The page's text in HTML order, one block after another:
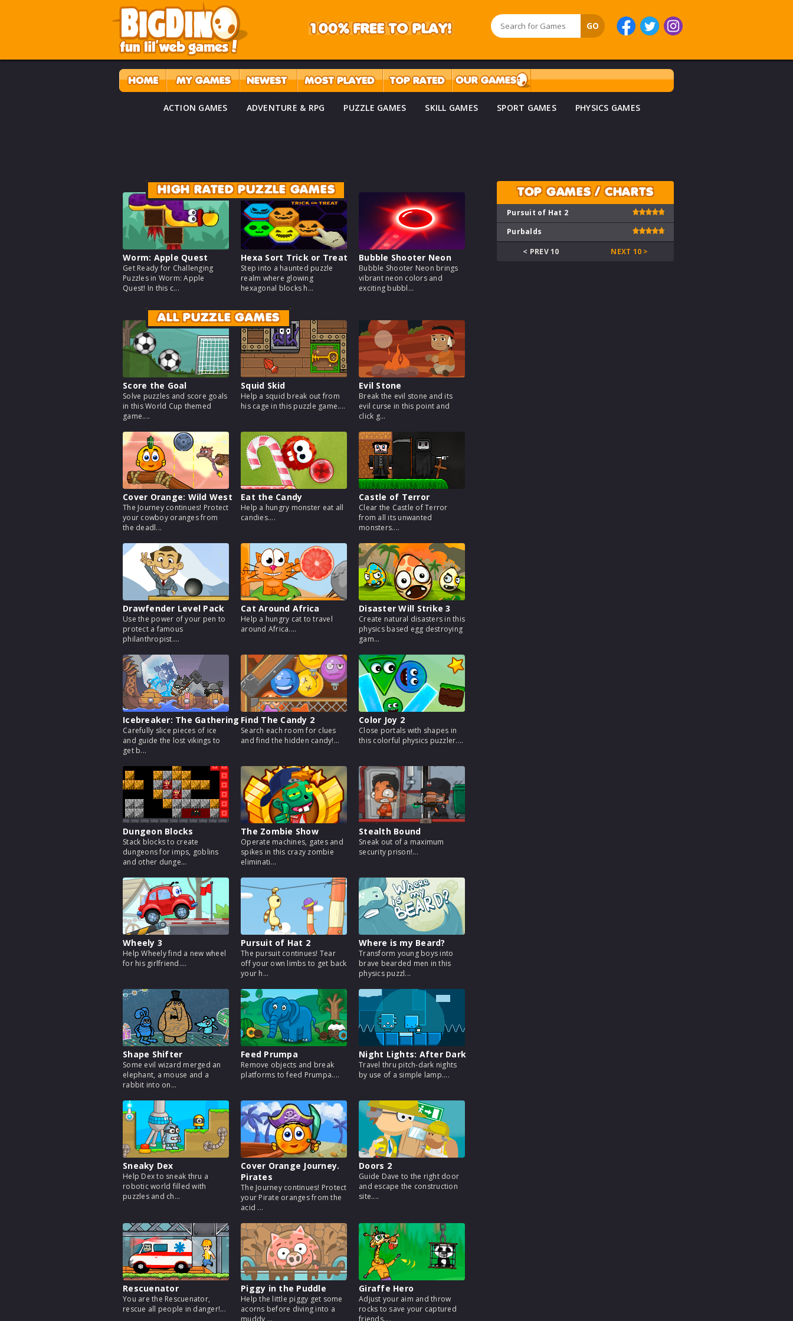
ACTION GAMES ADVENTURE & RPG PUZZLE GAMES SKILL GAMES SPORT GAMES PHYSICS GAMES
HIGH RATED PUZZLE GAMES
Worm: Apple Quest
Get Ready for Challenging
Puzzles in Worm: Apple
Quest! In this c...
Hexa Sort Trick or Treat
Step into a haunted puzzle
realm where glowing
hexagonal blocks h...
Bubble Shooter Neon
Bubble Shooter Neon brings
vibrant neon colors and
exciting bubbl...
ALL PUZZLE GAMES
Score the Goal
Solve puzzles and score goals
in this World Cup themed
game....
Squid Skid
Help a squid break out from
his cage in this puzzle game....
Evil Stone
Break the evil stone and its
evil curse in this point and
click g...
Cover Orange: Wild West
The Journey continues! Protect
your cowboy oranges from
the deadl...
Eat the Candy
Help a hungry monster eat all
candies....
Castle of Terror
Clear the Castle of Terror
from all its unwanted
monsters....
Drawfender Level Pack
Use the power of your pen to
protect a famous
philanthropist....
Cat Around Africa
Help a hungry cat to travel
around Africa....
Disaster Will Strike 3
Create natural disasters in this
physics based egg destroying
gam...
Icebreaker: The Gathering
Carefully slice pieces of ice
and guide the lost vikings to
get b...
Find The Candy 2
Search each room for clues
and find the hidden candy!...
Color Joy 2
Close portals with shapes in
this colorful physics puzzler....
Dungeon Blocks
Stack blocks to create
dungeons for imps, goblins
and other dunge...
The Zombie Show
Operate machines, gates and
spikes in this crazy zombie
eliminati...
Stealth Bound
Sneak out of a maximum
security prison!...
Wheely 3
Help Wheely find a new wheel
for his girlfriend....
Pursuit of Hat 2
The pursuit continues! Tear
off your own limbs to get back
your h...
Where is my Beard?
Transform young boys into
brave bearded men in this
physics puzzl...
Shape Shifter
Some evil wizard merged an
elephant, a mouse and a
rabbit into on...
Feed Prumpa
Remove objects and break
platforms to feed Prumpa....
Night Lights: After Dark
Travel thru pitch-dark nights
by use of a simple lamp....
Sneaky Dex
Help Dex to sneak thru a
robotic world filled with
puzzles and ch...
Cover Orange Journey.
Pirates
The Journey continues! Protect
your Pirate oranges from the
acid ...
Doors 2
Guide Dave to the right door
and escape the construction
site....
Rescuenator
You are the Rescuenator,
rescue all people in danger!...
Piggy in the Puddle
Help the little piggy get some
acorns before diving into a
muddy ...
Giraffe Hero
Adjust your aim and throw
rocks to save your captured
friends....
TOP GAMES / CHARTS
Pursuit of Hat 2
Purbalds
< PREV 10
NEXT 10 >